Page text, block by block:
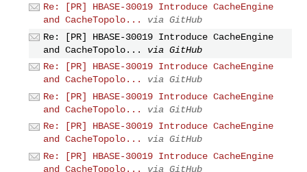
Re: [PR] HBASE-30019 Introduce CacheEngine
and CacheTopolo...
via GitHub
Re: [PR] HBASE-30019 Introduce CacheEngine
and CacheTopolo...
via GitHub
Re: [PR] HBASE-30019 Introduce CacheEngine
and CacheTopolo...
via GitHub
Re: [PR] HBASE-30019 Introduce CacheEngine
and CacheTopolo...
via GitHub
Re: [PR] HBASE-30019 Introduce CacheEngine
and CacheTopolo...
via GitHub
Re: [PR] HBASE-30019 Introduce CacheEngine
and CacheTopolo...
via GitHub